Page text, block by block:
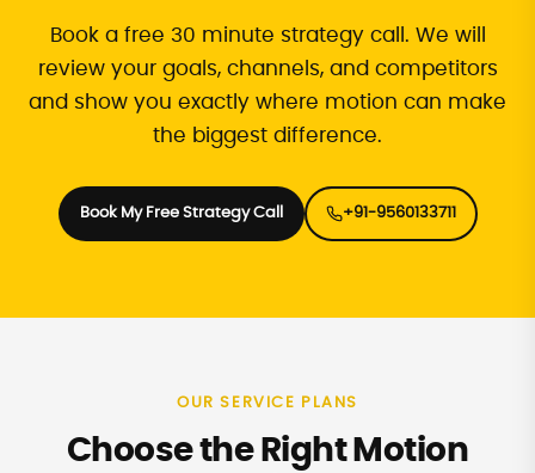
Book a free 30 minute strategy call. We will
review your goals, channels, and competitors
and show you exactly where motion can make
the biggest difference.
Book My Free Strategy Call +91-9560133711
OUR SERVICE PLANS
Choose the Right Motion